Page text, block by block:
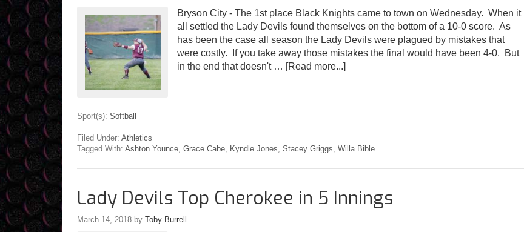
Bryson City - The 1st place Black Knights came to town on Wednesday. When it
all settled the Lady Devils found themselves on the bottom of a 10-0 score. As
has been the case all season the Lady Devils were plagued by mistakes that
were costly. If you take away those mistakes the final would have been 4-0. But
in the end that doesn't … [Read more...]
Sport(s): Softball
Filed Under: Athletics
Tagged With: Ashton Younce, Grace Cabe, Kyndle Jones, Stacey Griggs, Willa Bible
Lady Devils Top Cherokee in 5 Innings
March 14, 2018 by Toby Burrell